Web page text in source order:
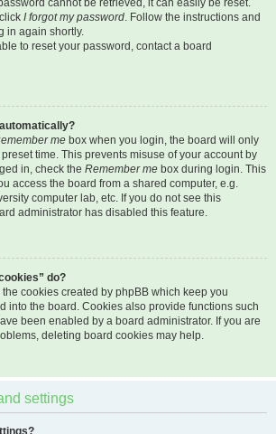
cannot be retrieved, it can easily be reset.
I forgot my password. Follow the instructions and
in again shortly.
to reset your password, contact a board
me box when you login, the board will only
time. This prevents misuse of your account by
in, check the Remember me box during login. This
access the board from a shared computer, e.g.
computer lab, etc. If you do not see this
administrator has disabled this feature.
do?
the cookies created by phpBB which keep you
into the board. Cookies also provide functions such
been enabled by a board administrator. If you are
deleting board cookies may help.
settings